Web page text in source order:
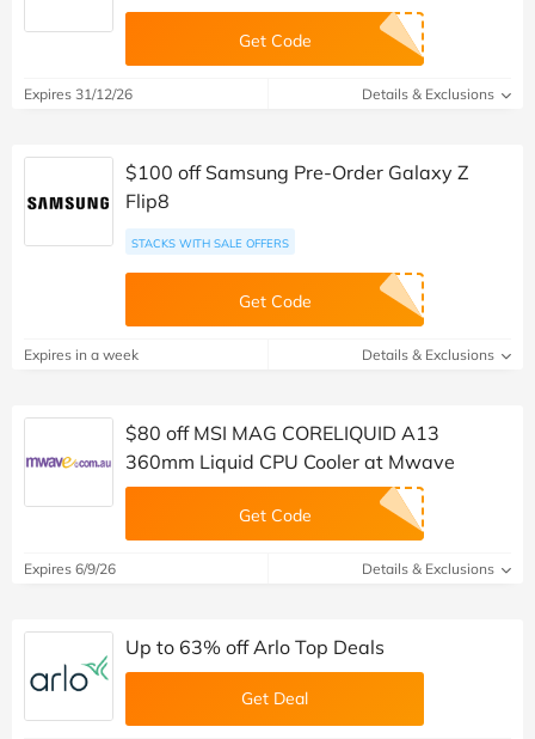
Get Code
Expires 31/12/26 Details & Exclusions
$100 off Samsung Pre-Order Galaxy Z
Flip8
STACKS WITH SALE OFFERS
Get Code
Expires in a week Details & Exclusions
$80 off MSI MAG CORELIQUID A13
360mm Liquid CPU Cooler at Mwave
Get Code
Expires 6/9/26 Details & Exclusions
Up to 63% off Arlo Top Deals
Get Deal